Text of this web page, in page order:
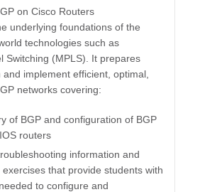
on Cisco Routers
underlying foundations of the
technologies such as
Switching (MPLS). It prepares
implement efficient, optimal,
networks covering:
of BGP and configuration of BGP
routers
information and
exercises that provide students with
to configure and